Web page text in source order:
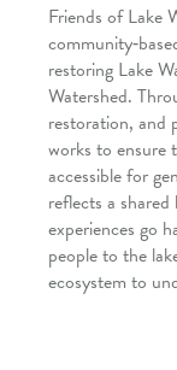
Friends of Lake
restoring Lake
Watershed.
restoration, and
works to ensure
accessible for
reflects a
experiences go
people to the
ecosystem to